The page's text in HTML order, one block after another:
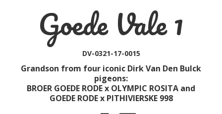
Goede Vale 1
DV-0321-17-0015
Grandson from four iconic Dirk Van Den Bulck
pigeons:
BROER GOEDE RODE x OLYMPIC ROSITA and
GOEDE RODE x PITHIVIERSKE 998